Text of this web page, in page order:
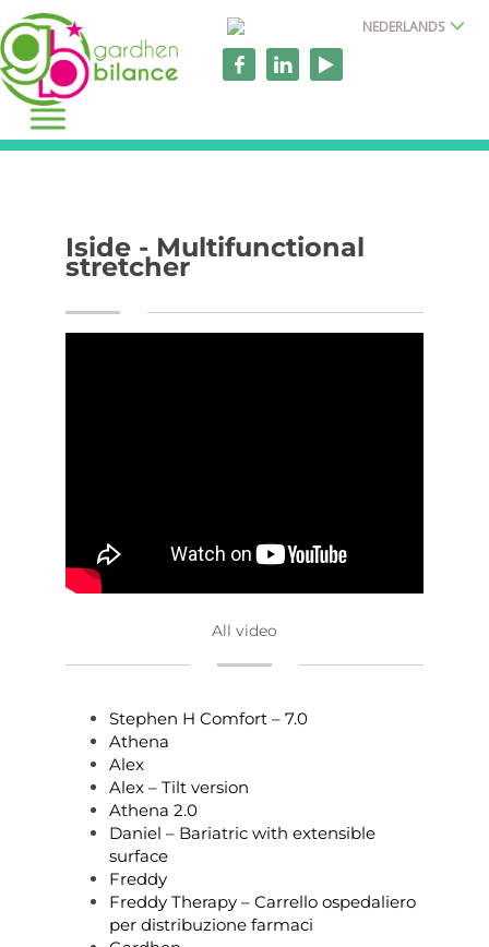
NEDERLANDS
Iside - Multifunctional
stretcher
All video
Stephen H Comfort – 7.0
Athena
Alex
Alex – Tilt version
Athena 2.0
Daniel – Bariatric with extensible
surface
Freddy
Freddy Therapy – Carrello ospedaliero
per distribuzione farmaci